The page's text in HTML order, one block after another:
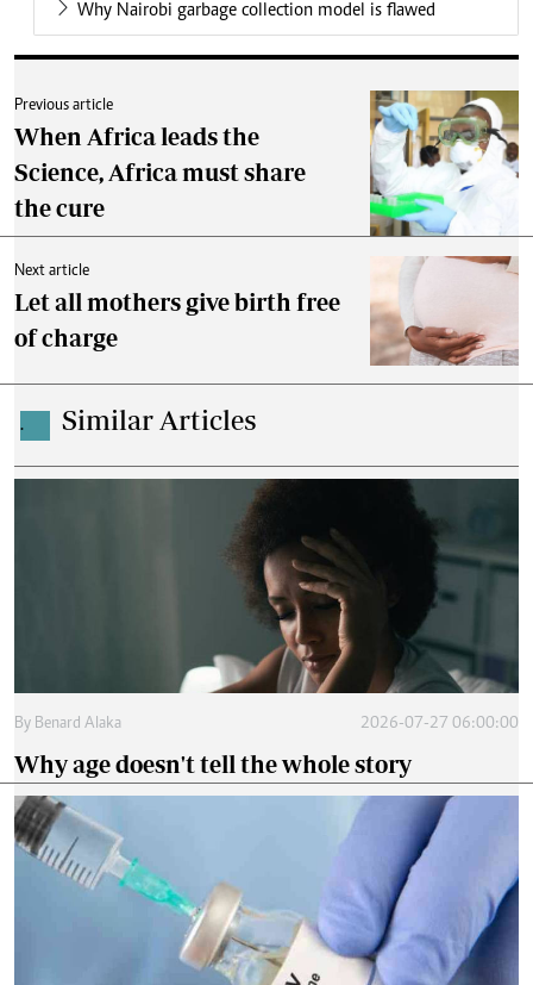
Why Nairobi garbage collection model is flawed
Previous article
When Africa leads the
Science, Africa must share
the cure
Next article
Let all mothers give birth free
of charge
. Similar Articles
By Benard Alaka 2026-07-27 06:00:00
Why age doesn't tell the whole story